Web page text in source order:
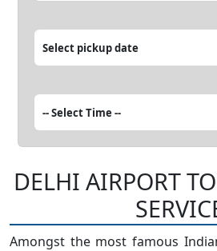
DELHI AIRPORT
Amongst the most famous